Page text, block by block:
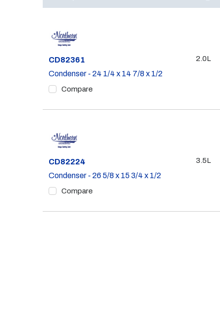
Part #
CD82361
Condenser - 24 1/4 x 14 7/8 x 1/2
Compare
2.0L
Part #
CD82224
Condenser - 26 5/8 x 15 3/4 x 1/2
Compare
3.5L